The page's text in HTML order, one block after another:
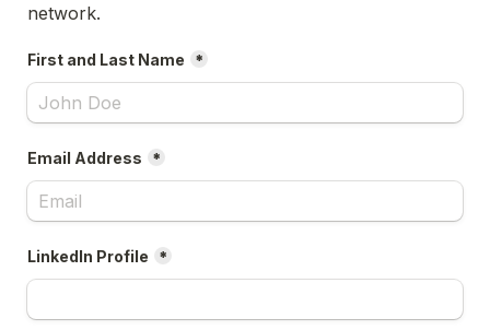
network.
First and Last Name *
Email Address *
LinkedIn Profile *